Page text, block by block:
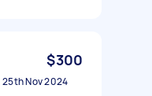
$300
25th Nov 2024